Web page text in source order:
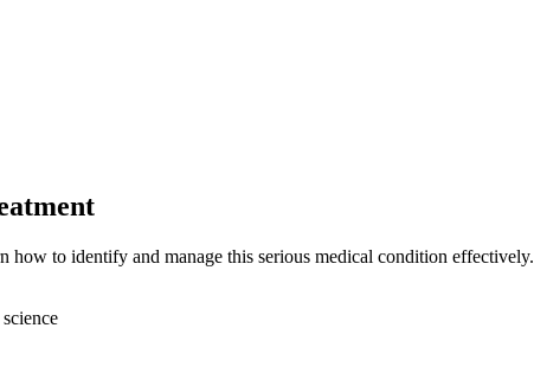
how to identify and manage this serious medical condition effectively.